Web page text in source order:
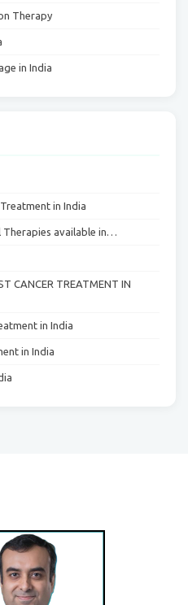
Therapy
in India
in India
Therapies available in…
CANCER TREATMENT IN
in India
in India